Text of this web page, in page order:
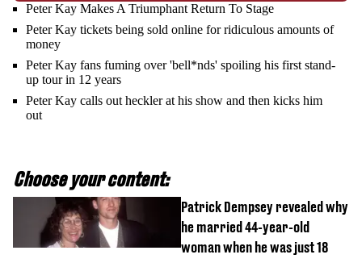
Peter Kay Makes A Triumphant Return To Stage
Peter Kay tickets being sold online for ridiculous amounts of
money
Peter Kay fans fuming over 'bell*nds' spoiling his first stand-
up tour in 12 years
Peter Kay calls out heckler at his show and then kicks him
out
Choose your content:
Patrick Dempsey revealed why
he married 44-year-old
woman when he was just 18